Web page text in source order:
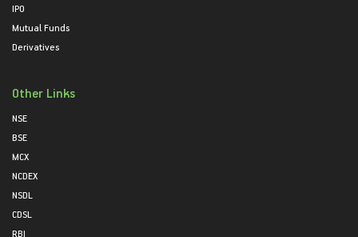
IPO
Mutual Funds
Derivatives
Other Links
NSE
BSE
MCX
NCDEX
NSDL
CDSL
RBI